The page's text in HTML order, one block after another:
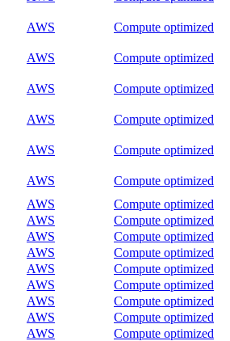
AWS Compute optimized
AWS Compute optimized
AWS Compute optimized
AWS Compute optimized
AWS Compute optimized
AWS
Compute optimized
AWS
Compute optimized
AWS
Compute optimized
AWS
Compute optimized
AWS
Compute optimized
AWS
Compute optimized
AWS
Compute optimized
AWS
Compute optimized
AWS
Compute optimized
AWS
Compute optimized